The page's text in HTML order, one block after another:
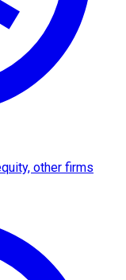
other firms